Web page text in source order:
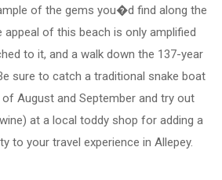
of the gems you�d find along the
appeal of this beach is only amplified
to it, and a walk down the 137-year
sure to catch a traditional snake boat
August and September and try out
at a local toddy shop for adding a
to your travel experience in Allepey.